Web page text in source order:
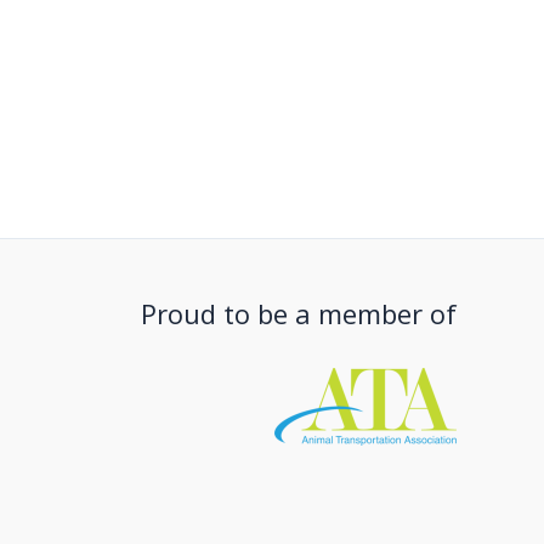
Proud to be a member of